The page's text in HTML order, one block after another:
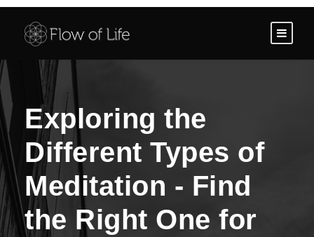
Exploring the
Different Types of
Meditation - Find
the Right One for